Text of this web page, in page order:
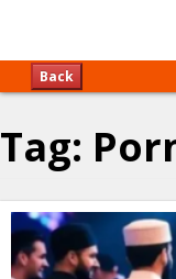
Back
Tag: